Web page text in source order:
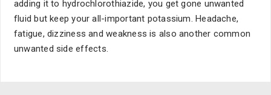
adding it to hydrochlorothiazide, you get gone unwanted
fluid but keep your all-important potassium. Headache,
fatigue, dizziness and weakness is also another common
unwanted side effects.